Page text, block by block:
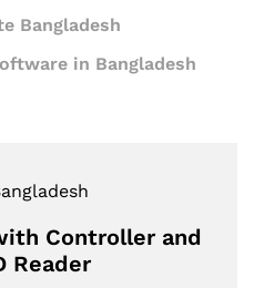
Bangladesh
in Bangladesh
Controller and
Reader